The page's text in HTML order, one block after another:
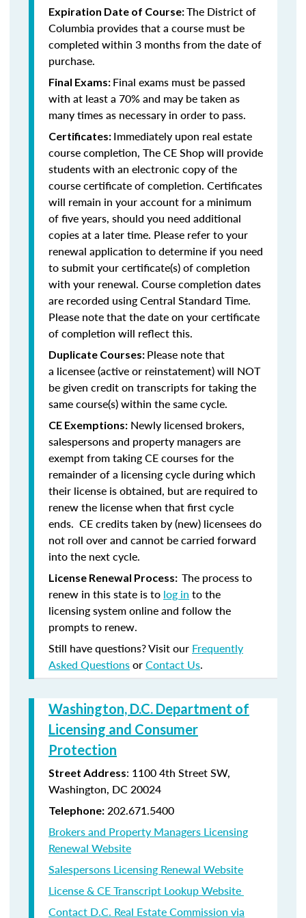
Expiration Date of Course:The District of
Columbia provides that a course must be
completed within 3 months from the date of
purchase.
Final Exams: Final exams must be passed
with at least a 70% and may be taken as
many times as necessary in order to pass.
Certificates: Immediately upon real estate
course completion, The CE Shop will provide
students with an electronic copy of the
course certificate of completion. Certificates
will remain in your account for a minimum
of five years, should you need additional
copies at a later time. Please refer to your
renewal application to determine if you need
to submit your certificate(s) of completion
with your renewal. Course completion dates
are recorded using Central Standard Time.
Please note that the date on your certificate
of completion will reflect this.
Duplicate Courses: Please note that
a licensee (active or reinstatement) will NOT
be given credit on transcripts for taking the
same course(s) within the same cycle.
CE Exemptions: Newly licensed brokers,
salespersons and property managers are
exempt from taking CE courses for the
remainder of a licensing cycle during which
their license is obtained, but are required to
renew the license when that first cycle
ends. CE credits taken by (new) licensees do
not roll over and cannot be carried forward
into the next cycle.
License Renewal Process: The process to
renew in this state is to log in to the
licensing system online and follow the
prompts to renew.
Still have questions? Visit our Frequently
Asked QuestionsorContact Us.
Washington, D.C. Department of
Licensing and Consumer
Protection
Street Address: 1100 4th Street SW,
Washington, DC 20024
Telephone: 202.671.5400
Brokers and Property Managers Licensing
Renewal Website
Salespersons Licensing Renewal Website
License & CE Transcript Lookup Website
Contact D.C. Real Estate Commission via